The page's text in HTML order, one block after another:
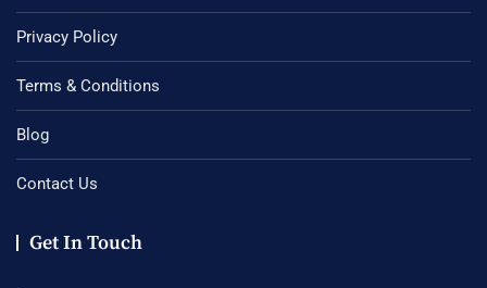
Privacy Policy
Terms & Conditions
Blog
Contact Us
Get In Touch